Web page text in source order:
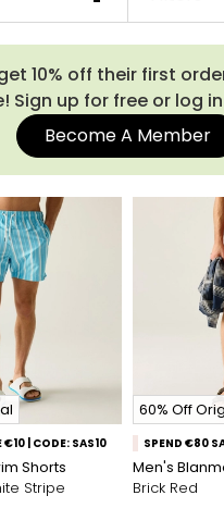
10% off their first
Sign up for free or log
Become A Member
| CODE: SAS10
Shorts
Stripe
60% Off
SPEND €80
Men's
Brick Red